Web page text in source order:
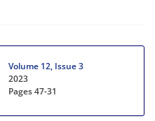
Volume 12, Issue 3
2023
Pages47-31